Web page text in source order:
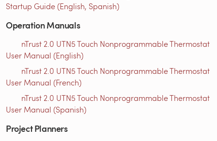
Startup Guide (English, Spanish)
Operation Manuals
nTrust 2.0 UTN5 Touch Nonprogrammable Thermostat
User Manual (English)
nTrust 2.0 UTN5 Touch Nonprogrammable Thermostat
User Manual (French)
nTrust 2.0 UTN5 Touch Nonprogrammable Thermostat
User Manual (Spanish)
Project Planners